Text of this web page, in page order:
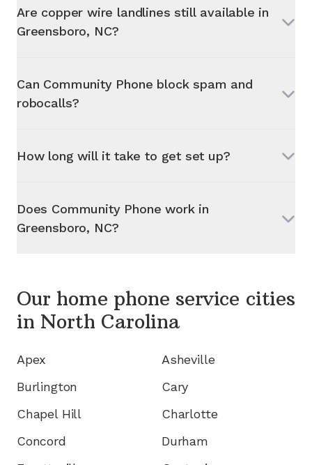
Are copper wire landlines still available in
Greensboro, NC?
Can Community Phone block spam and
robocalls?
How long will it take to get set up?
Does Community Phone work in
Greensboro, NC?
Our home phone service cities
in North Carolina
Apex
Asheville
Burlington
Cary
Chapel Hill
Charlotte
Concord
Durham